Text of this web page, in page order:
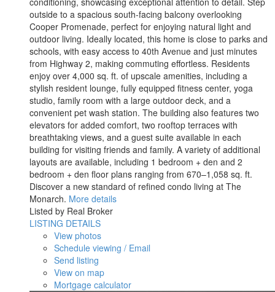
outside to a spacious south-facing balcony overlooking
Cooper Promenade, perfect for enjoying natural light and
outdoor living. Ideally located, this home is close to parks and
schools, with easy access to 40th Avenue and just minutes
from Highway 2, making commuting effortless. Residents
enjoy over 4,000 sq. ft. of upscale amenities, including a
stylish resident lounge, fully equipped fitness center, yoga
studio, family room with a large outdoor deck, and a
convenient pet wash station. The building also features two
elevators for added comfort, two rooftop terraces with
breathtaking views, and a guest suite available in each
building for visiting friends and family. A variety of additional
layouts are available, including 1 bedroom + den and 2
bedroom + den floor plans ranging from 670–1,058 sq. ft.
Discover a new standard of refined condo living at The
Monarch. More details
Listed by Real Broker
LISTING DETAILS
View photos
Schedule viewing / Email
Send listing
View on map
Mortgage calculator